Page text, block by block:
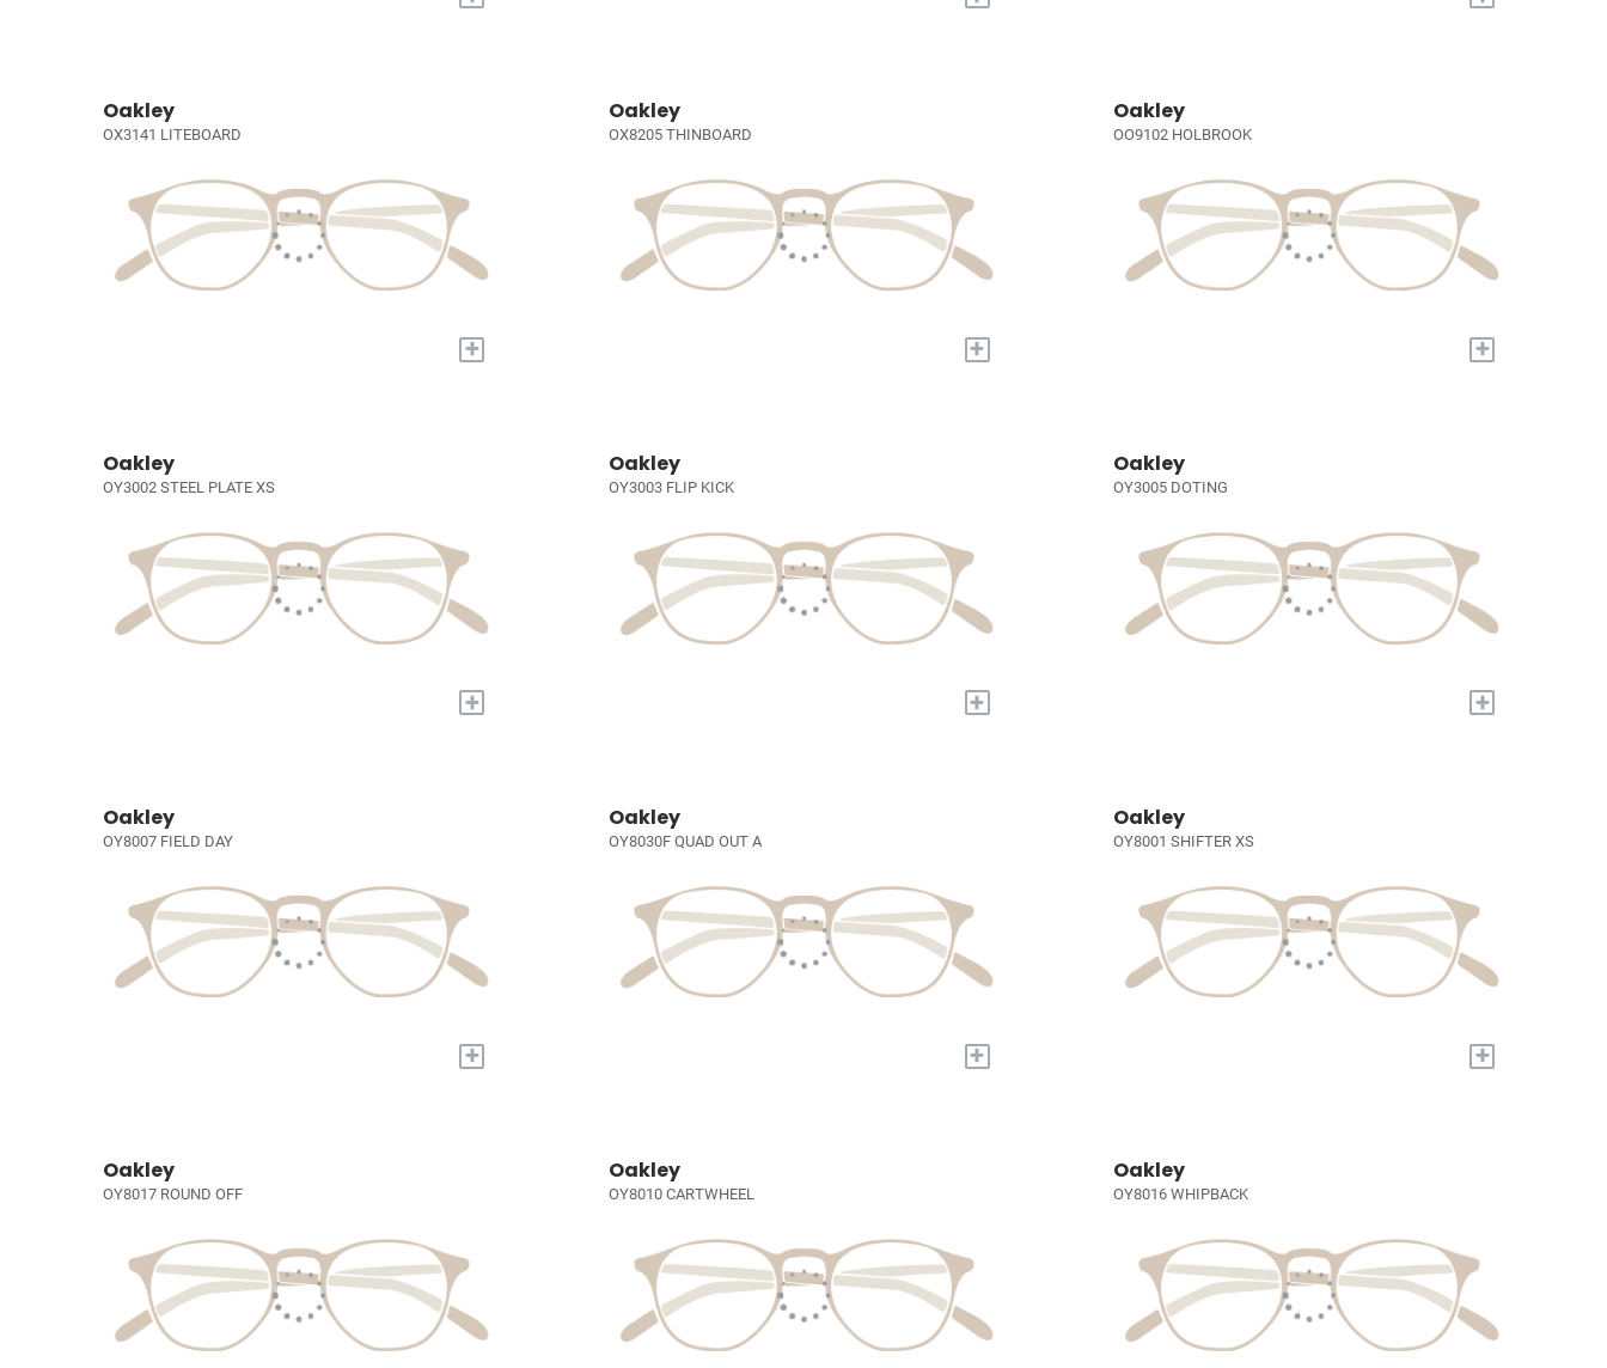
Oakley
OX3141 LITEBOARD
+
Oakley
OX8205 THINBOARD
+
Oakley
OO9102 HOLBROOK
+
Oakley
OY3002 STEEL PLATE XS
+
Oakley
OY3003 FLIP KICK
+
Oakley
OY3005 DOTING
+
Oakley
OY8007 FIELD DAY
+
Oakley
OY8030F QUAD OUT A
+
Oakley
OY8001 SHIFTER XS
+
Oakley
OY8017 ROUND OFF
Oakley
OY8010 CARTWHEEL
Oakley
OY8016 WHIPBACK